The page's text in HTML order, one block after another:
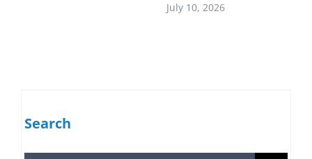
July 10, 2026
Search